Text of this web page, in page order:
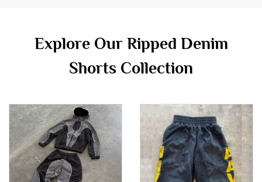
Explore Our Ripped Denim
Shorts Collection